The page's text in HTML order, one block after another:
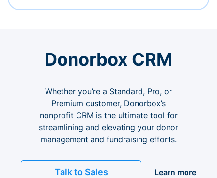
Donorbox CRM
Whether you’re a Standard, Pro, or
Premium customer, Donorbox’s
nonprofit CRM is the ultimate tool for
streamlining and elevating your donor
management and fundraising efforts.
Talk to Sales Learn more